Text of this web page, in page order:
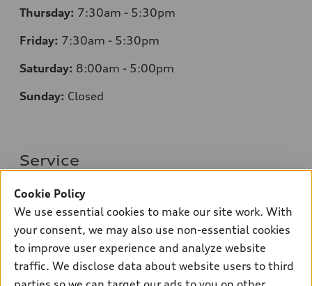
Thursday: 7:30am - 5:30pm
Friday: 7:30am - 5:30pm
Saturday: 8:00am - 5:00pm
Sunday: Closed
Service
Monday:7:30am - 5:30pm
Tuesday:7:30am - 5:30pm
Wednesday: 7:30am - 5:30pm
Thursday:7:30am - 5:30pm
Cookie Policy
We use essential cookies to make our site work. With
your consent, we may also use non-essential cookies
to improve user experience and analyze website
traffic. We disclose data about website users to third